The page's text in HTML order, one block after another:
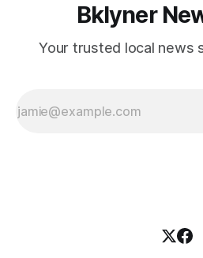
Bklyner
Your trusted local news